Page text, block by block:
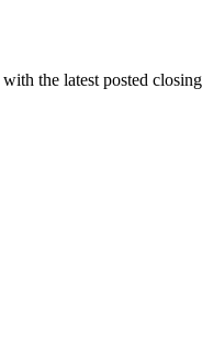
with the latest posted